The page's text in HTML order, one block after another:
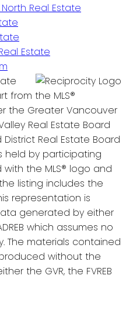
Real Estate
Estate
from the MLS®
the Greater Vancouver
Valley Real Estate Board
District Real Estate Board
held by participating
the MLS® logo and
listing includes the
representation is
generated by either
which assumes no
The materials contained
without the
the GVR, the FVREB